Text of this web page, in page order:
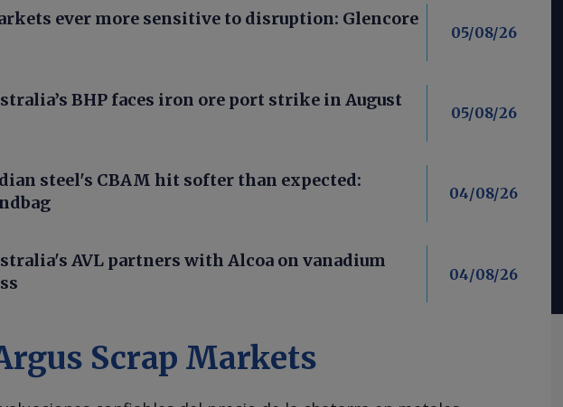
ever more sensitive to disruption: Glencore
05/08/26
BHP faces iron ore port strike in August
05/08/26
steel's CBAM hit softer than expected:
04/08/26
AVL partners with Alcoa on vanadium
04/08/26
Scrap Markets